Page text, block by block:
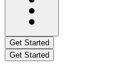
Get Started
Get Started